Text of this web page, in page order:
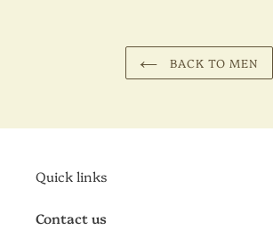
BACK TO MEN
Quick links
Contact us